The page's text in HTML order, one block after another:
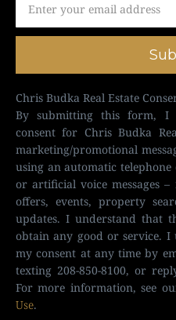
Chris Budka Real Estate
By submitting this form, I
consent for Chris Budka
marketing/promotional
using an automatic
or artificial voice messages
offers, events, property
updates. I understand that
obtain any good or service.
my consent at any time by
texting 208-850-8100, or
For more information, see
Use.